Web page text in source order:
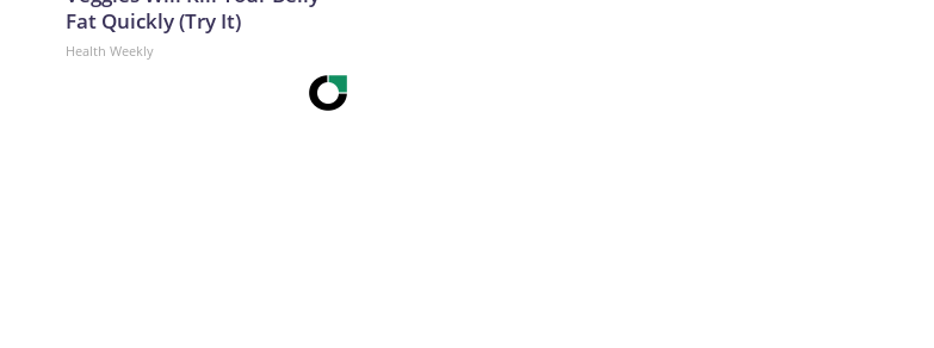
Fat Quickly (Try It)
Health Weekly